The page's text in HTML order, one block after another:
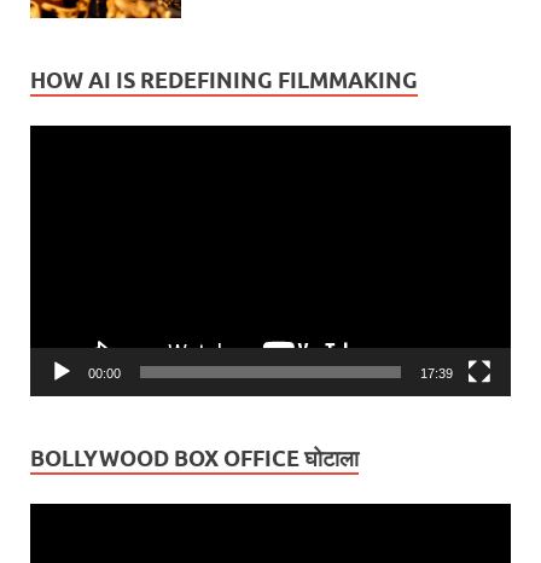
HOW AI IS REDEFINING FILMMAKING
00:00 17:39
BOLLYWOOD BOX OFFICE घोटाला